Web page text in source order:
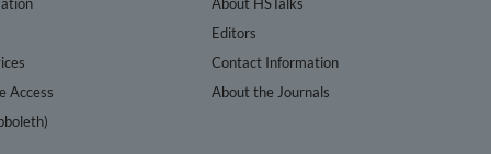
Access
Editors
Contact Information
About the Journals